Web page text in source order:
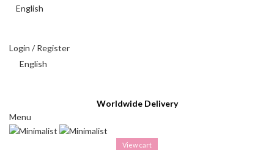
English
Login / Register
English
Worldwide Delivery
Menu
View cart